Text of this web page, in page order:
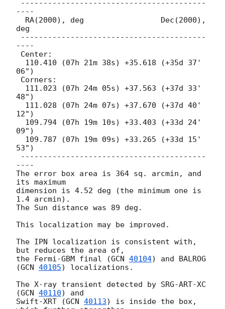
----
deg
----
06")
48")
12")
09")
53")
----
The error box area is 364 sq. arcmin, and
its maximum
dimension is 4.52 deg (the minimum one is
1.4 arcmin).
The Sun distance was 89 deg.
This localization may be improved.
The IPN localization is consistent with,
but reduces the area of,
the Fermi-GBM final (GCN 40104) and BALROG
(GCN 40105) localizations.
The X-ray transient detected by SRG-ART-XC
(GCN 40110) and
Swift-XRT (GCN 40113) is inside the box,